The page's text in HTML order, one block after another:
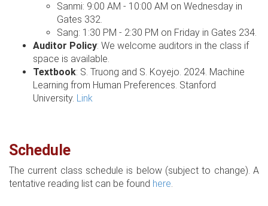
Sanmi: 9:00 AM - 10:00 AM on Wednesday in
Gates 332.
Sang: 1:30 PM - 2:30 PM on Friday in Gates 234.
Auditor Policy: We welcome auditors in the class if
space is available.
Textbook: S. Truong and S. Koyejo. 2024. Machine
Learning from Human Preferences. Stanford
University. Link
Schedule
The current class schedule is below (subject to change). A
tentative reading list can be found here.